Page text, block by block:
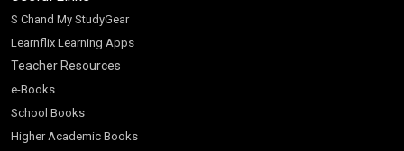
S Chand My StudyGear
Learnflix Learning Apps
Teacher Resources
e-Books
School Books
Higher Academic Books